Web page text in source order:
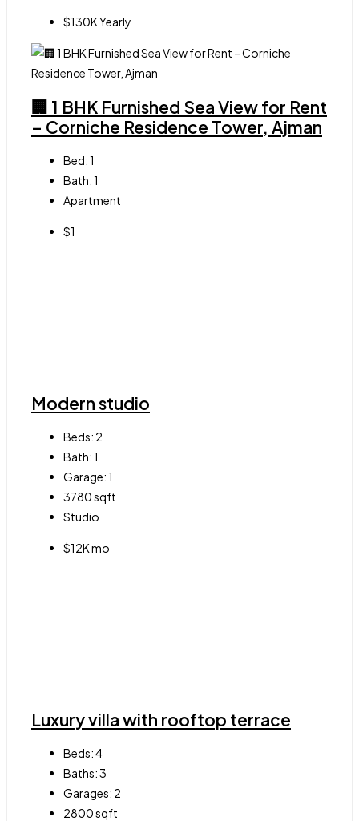
$130K Yearly
🏢 1 BHK Furnished Sea View for Rent
– Corniche Residence Tower, Ajman
Bed:1
Bath:1
Apartment
$1
Modern studio
Beds: 2
Bath:1
Garage:1
3780sqft
Studio
$12K mo
Luxury villa with rooftop terrace
Beds:4
Baths:3
Garages: 2
2800sqft